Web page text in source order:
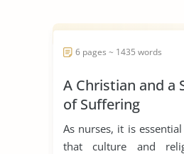
6 pages ~ 1435 words
A Christian and a
of Suffering
As nurses, it is
that culture and